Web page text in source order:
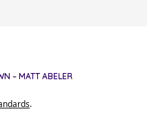
– MATT ABELER
.